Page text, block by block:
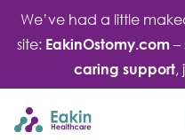
Skip
content
We’ve had a little
site: EakinOstomy.com –
caring support,